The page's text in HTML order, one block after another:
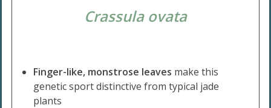
Crassula ovata
Finger-like, monstrose leaves make this
genetic sport distinctive from typical jade
plants